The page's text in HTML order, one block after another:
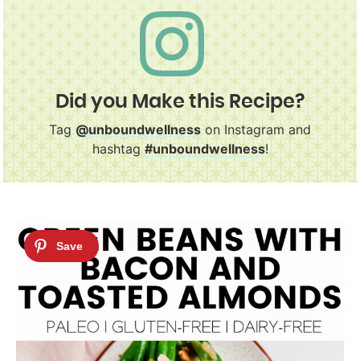
Did you Make this Recipe?
Tag@unboundwellnesson Instagram and
hashtag#unboundwellness!